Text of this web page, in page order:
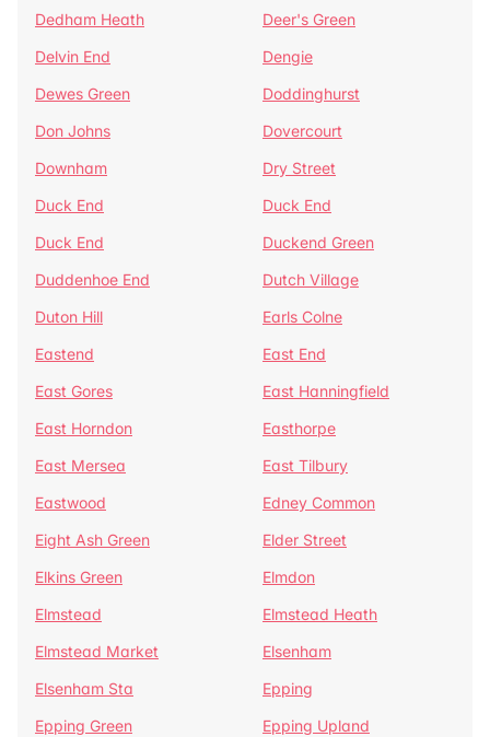
Dedham Heath
Deer's Green
Delvin End
Dengie
Dewes Green
Doddinghurst
Don Johns
Dovercourt
Downham
Dry Street
Duck End
Duck End
Duck End
Duckend Green
Duddenhoe End
Dutch Village
Duton Hill
Earls Colne
Eastend
East End
East Gores
East Hanningfield
East Horndon
Easthorpe
East Mersea
East Tilbury
Eastwood
Edney Common
Eight Ash Green
Elder Street
Elkins Green
Elmdon
Elmstead
Elmstead Heath
Elmstead Market
Elsenham
Elsenham Sta
Epping
Epping Green
Epping Upland